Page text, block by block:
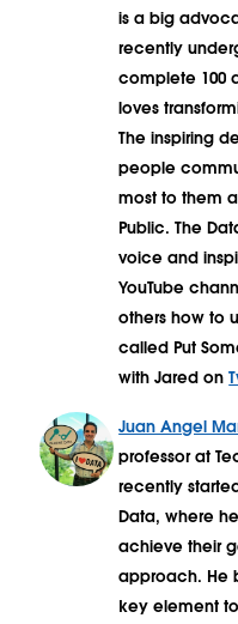
is a big
recently
complete 100
loves
The inspiring
people
most to them
Public. The
voice and
YouTube
others how to
called Put
with Jared on
Juan Angel
professor at
recently
Data, where
achieve their
approach. He
key element